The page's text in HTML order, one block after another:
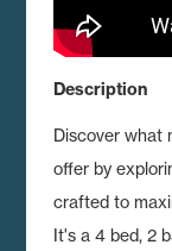
Description
Discover what
offer by
crafted to
It's a 4 bed, 2